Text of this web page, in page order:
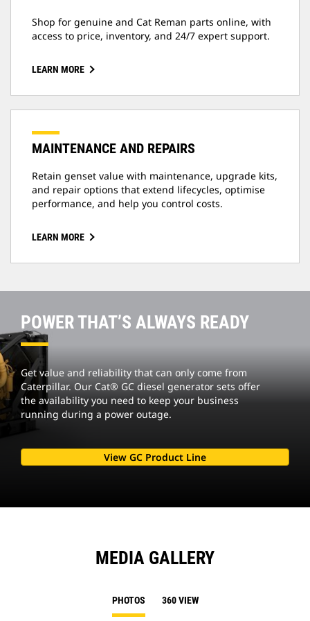
Shop for genuine and Cat Reman parts online, with
access to price, inventory, and 24/7 expert support.
LEARN MORE
MAINTENANCE AND REPAIRS
Retain genset value with maintenance, upgrade kits,
and repair options that extend lifecycles, optimise
performance, and help you control costs.
LEARN MORE
POWER THAT’S ALWAYS READY
Get value and reliability that can only come from
Caterpillar. Our Cat® GC diesel generator sets offer
the availability you need to keep your business
running during a power outage.
View GC Product Line
MEDIA GALLERY
PHOTOS 360 VIEW